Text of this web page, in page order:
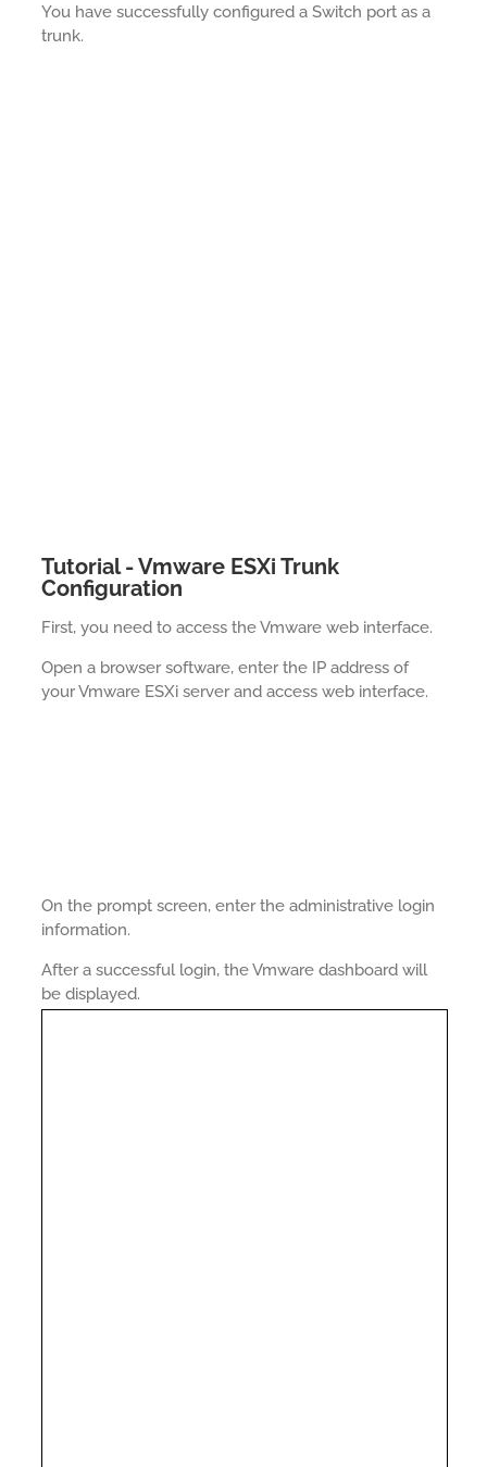
You have successfully configured a Switch port as a
trunk.
Tutorial - Vmware ESXi Trunk
Configuration
First, you need to access the Vmware web interface.
Open a browser software, enter the IP address of
your Vmware ESXi server and access web interface.
On the prompt screen, enter the administrative login
information.
After a successful login, the Vmware dashboard will
be displayed.